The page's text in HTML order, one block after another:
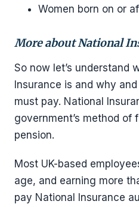
Women born on or
More about National
So now let’s understand
Insurance is and why
must pay. National
government’s method of
pension.
Most UK-based
age, and earning more
pay National Insurance